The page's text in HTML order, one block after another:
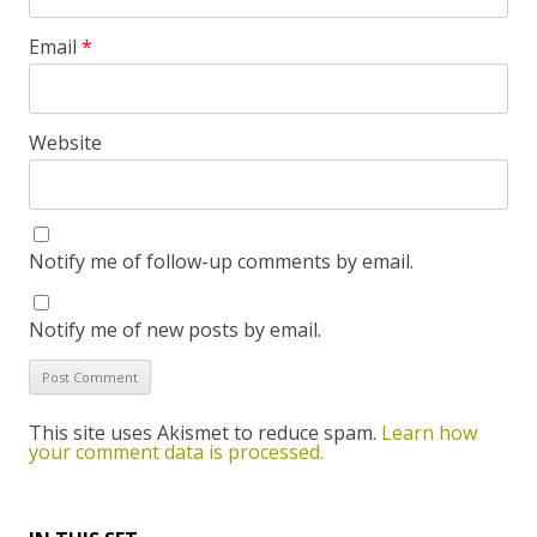
Email *
Website
Notify me of follow-up comments by email.
Notify me of new posts by email.
This site uses Akismet to reduce spam. Learn how
your comment data is processed.